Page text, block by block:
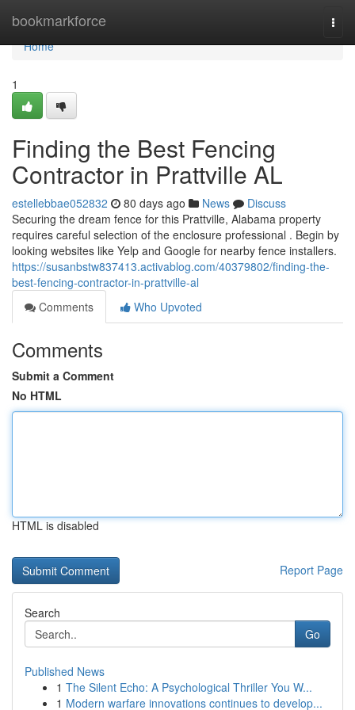
bookmarkforce
Home
Home
1
Finding the Best Fencing
Contractor in Prattville AL
estellebbae052832 80 days ago News
Discuss
Securing the dream fence for this Prattville, Alabama property
requires careful selection of the enclosure professional . Begin by
looking websites like Yelp and Google for nearby fence installers.
https://susanbstw837413.activablog.com/40379802/finding-the-
best-fencing-contractor-in-prattville-al
Comments
Who Upvoted
Comments
Submit a Comment
No HTML
HTML is disabled
Report Page
Search
Go
Published News
1 The Silent Echo: A Psychological Thriller You W...
1 Modern warfare innovations continues to develop...